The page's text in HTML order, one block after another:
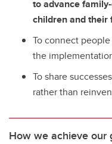
to advance
children and their
To connect
the
To share
rather than
How we achieve our